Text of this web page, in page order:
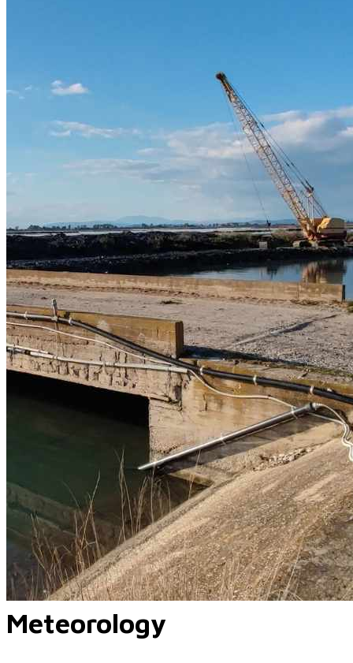
Meteorology